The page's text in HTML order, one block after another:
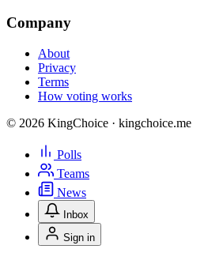
Company
About
Privacy
Terms
How voting works
© 2026 KingChoice · kingchoice.me
Polls
Teams
News
Inbox
Sign in